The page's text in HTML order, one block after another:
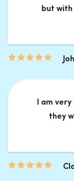
but
I am
they